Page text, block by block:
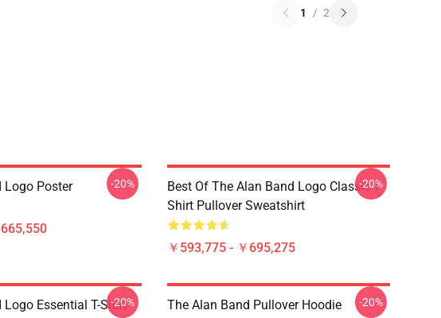
1 / 2
Logo Poster -20%
Best Of The Alan Band Logo Classic T-
Shirt Pullover Sweatshirt
￥593,775 - ￥695,275
-20%
Logo Essential T-Shirt
-20% The Alan Band Pullover Hoodie -20%